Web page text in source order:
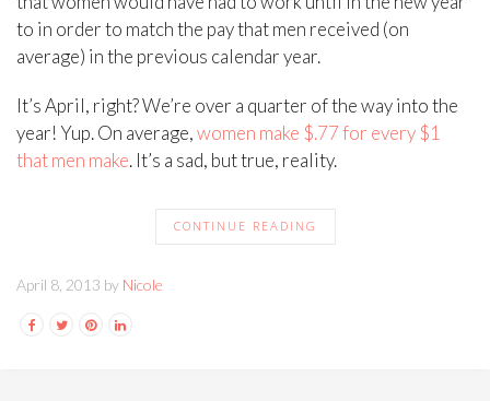
to in order to match the pay that men received (on
average) in the previous calendar year.
It’s April, right? We’re over a quarter of the way into the
year! Yup. On average,women make $.77 for every $1
that men make. It’s a sad, but true, reality.
CONTINUE READING
April 8, 2013 by Nicole